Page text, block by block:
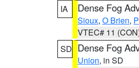
IA
Dense Fog
Sioux, O Brien,
VTEC# 11
SD Dense Fog
Union, in SD